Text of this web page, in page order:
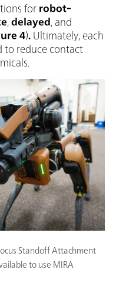
for robot-
, delayed, and
4). Ultimately, each
to reduce contact
Standoff Attachment
to use MIRA